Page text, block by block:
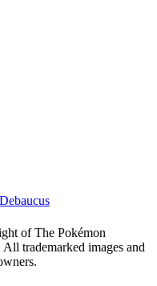
of The Pokémon
trademarked images and